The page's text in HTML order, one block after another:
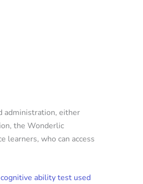
administration, either
the Wonderlic
learners, who can access
ability test used